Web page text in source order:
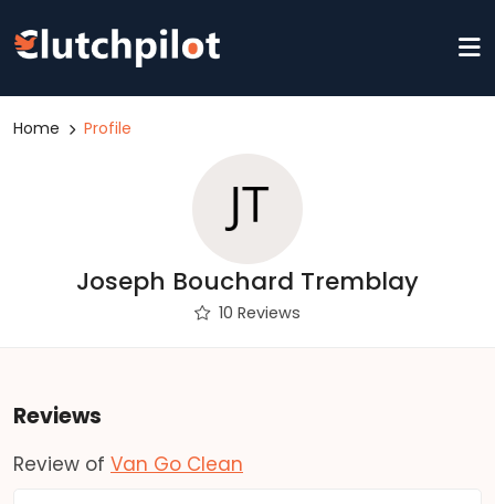
Home Profile
Joseph Bouchard Tremblay
10 Reviews
Reviews
Review of Van Go Clean